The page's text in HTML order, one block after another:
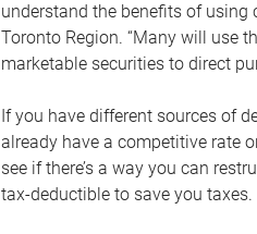
understand the benefits of using
Toronto Region. “Many will use
marketable securities to direct
If you have different sources of
already have a competitive rate
see if there’s a way you can
tax-deductible to save you taxes.